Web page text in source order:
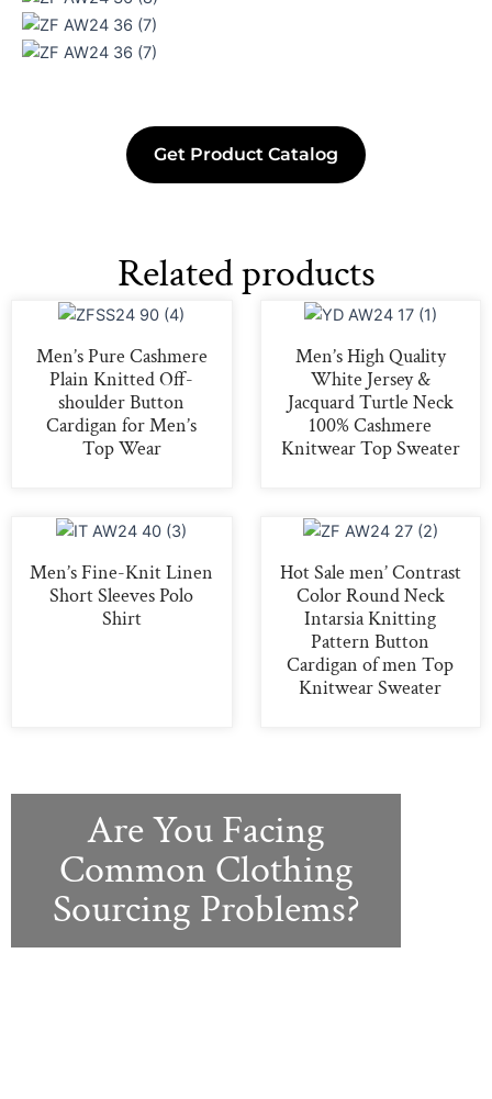
Get Product Catalog
Related products
Men’s Pure Cashmere
Plain Knitted Off-
shoulder Button
Cardigan for Men’s
Top Wear
Men’s High Quality
White Jersey &
Jacquard Turtle Neck
100% Cashmere
Knitwear Top Sweater
Men’s Fine-Knit Linen
Short Sleeves Polo
Shirt
Hot Sale men’ Contrast
Color Round Neck
Intarsia Knitting
Pattern Button
Cardigan of men Top
Knitwear Sweater
Are You Facing
Common Clothing
Sourcing Problems?